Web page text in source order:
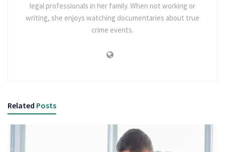
legal professionals in her family. When not working or
writing, she enjoys watching documentaries about true
crime events.
Related Posts